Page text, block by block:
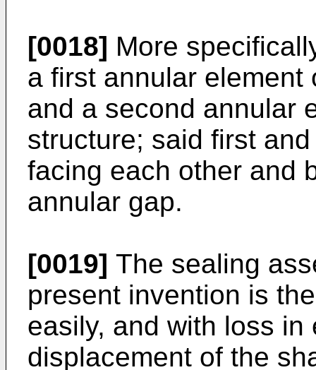
[0018] More
a first annular
and a second annular
structure; said first
facing each other and
annular gap.
[0019] The sealing
present invention is
easily, and with loss
displacement of the